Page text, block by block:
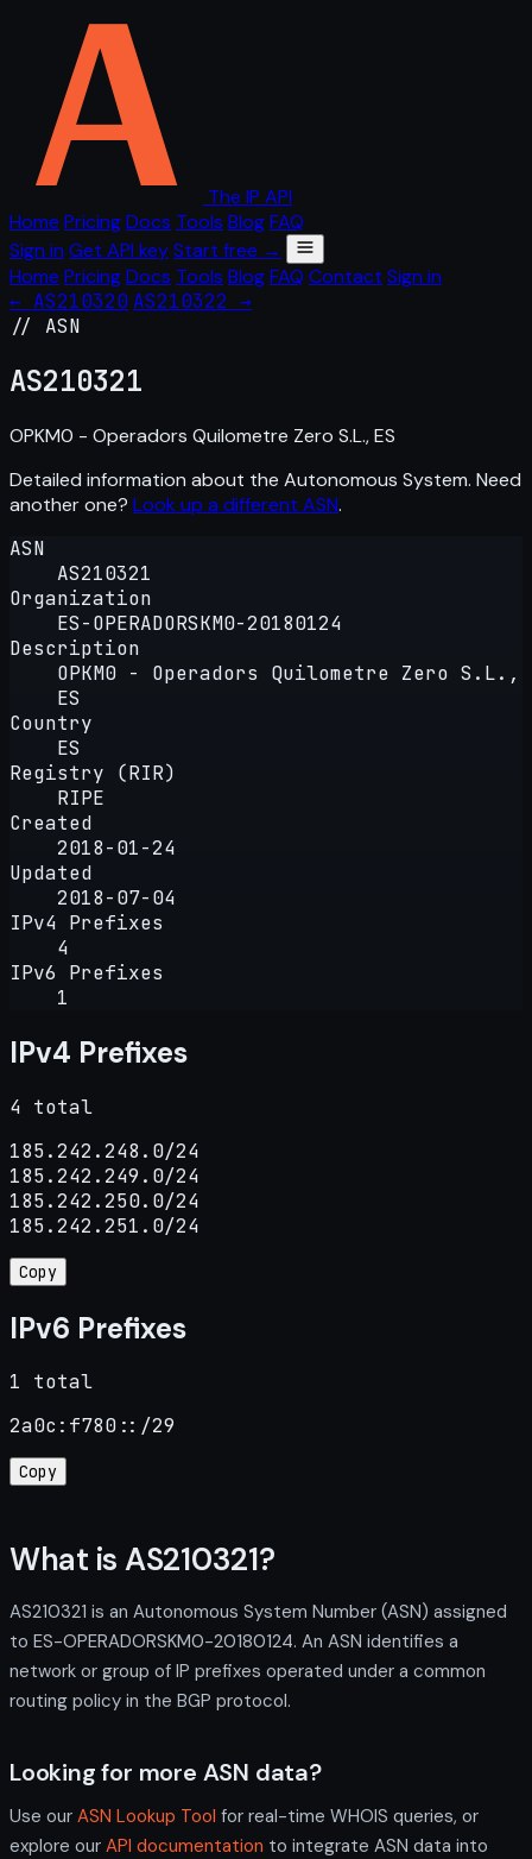
The IP API
Home PricingDocs Tools BlogFAQ
Sign in Get API keyStart free →
Home PricingDocs Tools BlogFAQ Contact Sign in
← AS210320 AS210322 →
// ASN
AS210321
OPKM0 - Operadors Quilometre Zero S.L., ES
Detailed information about the Autonomous System. Need
another one? Look up a different ASN.
ASN
AS210321
Organization
ES-OPERADORSKM0-20180124
Description
OPKM0 - Operadors Quilometre Zero S.L.,
ES
Country
ES
Registry (RIR)
RIPE
Created
2018-01-24
Updated
2018-07-04
IPv4 Prefixes
4
IPv6 Prefixes
1
IPv4 Prefixes
4 total
185.242.248.0/24
185.242.249.0/24
185.242.250.0/24
185.242.251.0/24
Copy
IPv6 Prefixes
1 total
2a0c:f780::/29
Copy
What is AS210321?
AS210321 is an Autonomous System Number (ASN) assigned
to ES-OPERADORSKM0-20180124. An ASN identifies a
network or group of IP prefixes operated under a common
routing policy in the BGP protocol.
Looking for more ASN data?
Use our ASN Lookup Tool for real-time WHOIS queries, or
explore our API documentation to integrate ASN data into